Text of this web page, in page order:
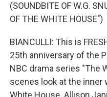
(SOUNDBITE OF W.G.
OF THE WHITE HOUSE")
BIANCULLI: This is
25th anniversary of the
NBC drama series "The
scenes look at the inner
White House. Allison